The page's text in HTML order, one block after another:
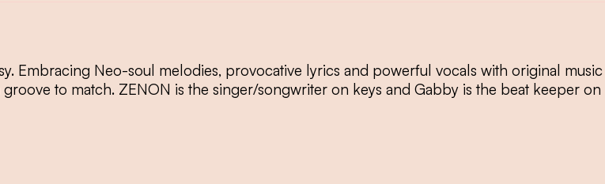
Embracing Neo-soul melodies, provocative lyrics and powerful vocals with original music
to match. ZENON is the singer/songwriter on keys and Gabby is the beat keeper on